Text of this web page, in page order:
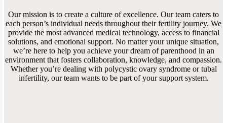
Our mission is to create a culture of excellence. Our team caters to
each person’s individual needs throughout their fertility journey. We
provide the most advanced medical technology, access to financial
solutions, and emotional support. No matter your unique situation,
we’re here to help you achieve your dream of parenthood in an
environment that fosters collaboration, knowledge, and compassion.
Whether you’re dealing with polycystic ovary syndrome or tubal
infertility, our team wants to be part of your support system.